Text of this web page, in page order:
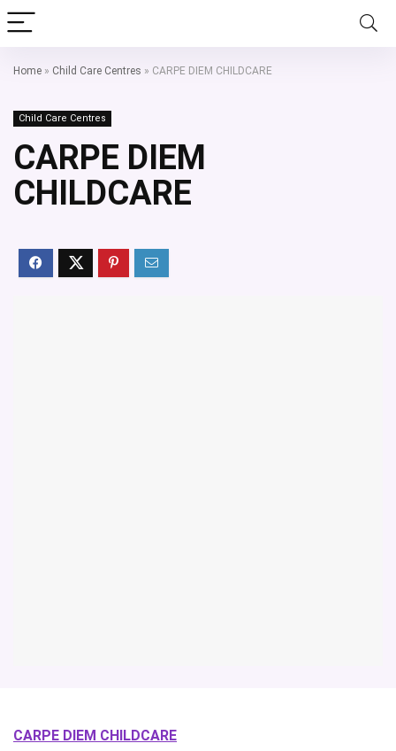
Home » Child Care Centres » CARPE DIEM CHILDCARE
Child Care Centres
CARPE DIEM
CHILDCARE
CARPE DIEM CHILDCARE